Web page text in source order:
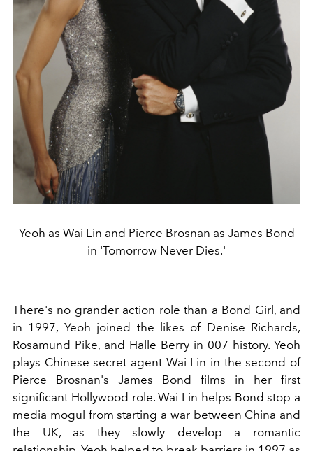
Yeoh as Wai Lin and Pierce Brosnan as James Bond
in 'Tomorrow Never Dies.'
There's no grander action role than a Bond Girl, and
in 1997, Yeoh joined the likes of Denise Richards,
Rosamund Pike, and Halle Berry in 007 history. Yeoh
plays Chinese secret agent Wai Lin in the second of
Pierce Brosnan's James Bond films in her first
significant Hollywood role. Wai Lin helps Bond stop a
media mogul from starting a war between China and
the UK, as they slowly develop a romantic